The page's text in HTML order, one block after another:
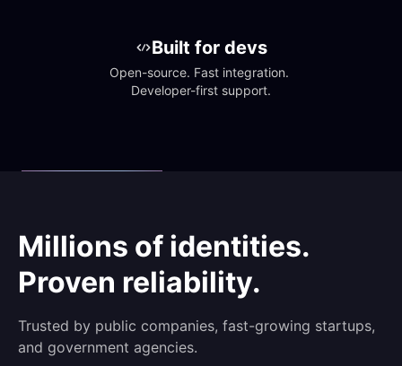
Built for devs
Open-source. Fast integration.
Developer-first support.
Millions of identities.
Proven reliability.
Trusted by public companies, fast-growing startups,
and government agencies.